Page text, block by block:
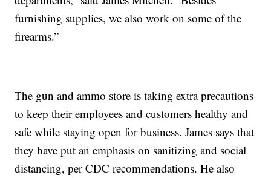
furnishing supplies, we also work on some of the
firearms.”
The gun and ammo store is taking extra precautions
to keep their employees and customers healthy and
safe while staying open for business. James says that
they have put an emphasis on sanitizing and social
distancing, per CDC recommendations. He also